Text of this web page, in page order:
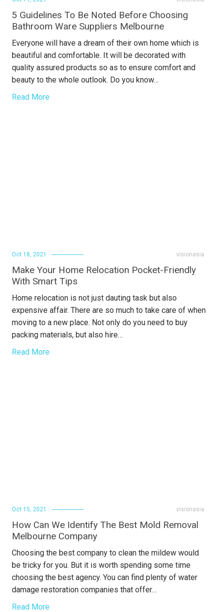
5 Guidelines To Be Noted Before Choosing
Bathroom Ware Suppliers Melbourne
Everyone will have a dream of their own home which is
beautiful and comfortable. It will be decorated with
quality assured products so as to ensure comfort and
beauty to the whole outlook. Do you know…
Read More
visionasia
Oct 18, 2021
Make Your Home Relocation Pocket-Friendly
With Smart Tips
Home relocation is not just dauting task but also
expensive affair. There are so much to take care of when
moving to a new place. Not only do you need to buy
packing materials, but also hire…
Read More
visionasia
Oct 15, 2021
How Can We Identify The Best Mold Removal
Melbourne Company
Choosing the best company to clean the mildew would
be tricky for you. But it is worth spending some time
choosing the best agency. You can find plenty of water
damage restoration companies that offer…
Read More